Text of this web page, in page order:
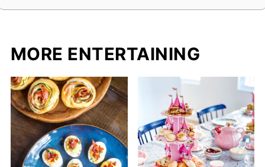
MORE ENTERTAINING